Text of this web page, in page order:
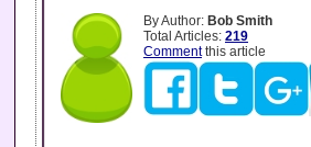
By Author: Bob Smith
Total Articles: 219
Commentthis article